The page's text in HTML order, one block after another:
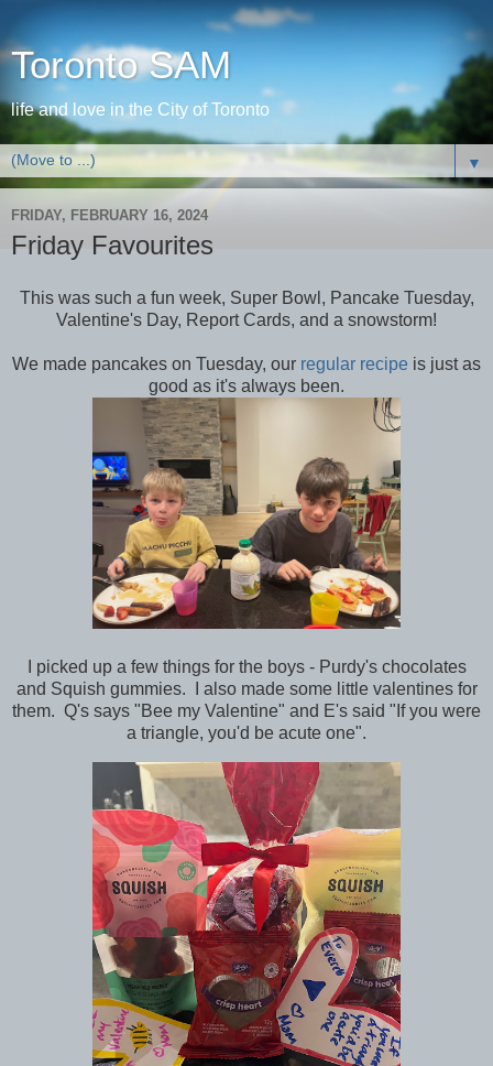
Toronto SAM
life and love in the City of Toronto
▼
FRIDAY, FEBRUARY 16, 2024
Friday Favourites
This was such a fun week, Super Bowl, Pancake Tuesday,
Valentine's Day, Report Cards, and a snowstorm!
We made pancakes on Tuesday, our regular recipe is just as
good as it's always been.
I picked up a few things for the boys - Purdy's chocolates
and Squish gummies. I also made some little valentines for
them. Q's says "Bee my Valentine" and E's said "If you were
a triangle, you'd be acute one".